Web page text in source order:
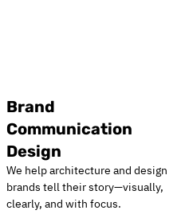
Brand
Communication
Design
We help architecture and design
brands tell their story—visually,
clearly, and with focus.